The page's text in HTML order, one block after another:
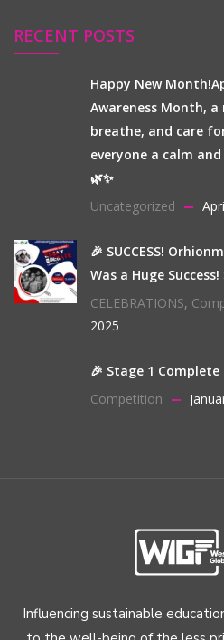
RECENT POSTS
Happy New
Awareness Month,
breathe, and care
everyone a calm
🌿✨
Uncategorized
🎉 SUCCESS!
Was a Huge Success!
CELEBRATIONS,
2025
🎉 Stage 1
Competition
Influencing sustainable